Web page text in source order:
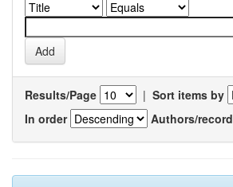
Results/Page | Sort items by
In order
Authors/record